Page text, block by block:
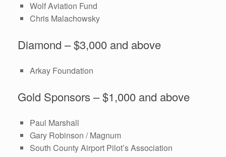
Wolf Aviation Fund
Chris Malachowsky
Diamond – $3,000 and above
Arkay Foundation
Gold Sponsors – $1,000 and above
Paul Marshall
Gary Robinson / Magnum
South County Airport Pilot’s Association